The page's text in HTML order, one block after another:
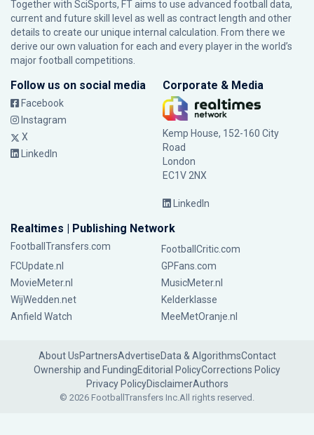
Together with SciSports, FT aims to use advanced football data,
current and future skill level as well as contract length and other
details to create our unique internal calculation. From there we
derive our own valuation for each and every player in the world’s
major football competitions.
Follow us on social media
Facebook
Instagram
X
LinkedIn
Corporate & Media
Kemp House, 152-160 City
Road
London
EC1V 2NX
LinkedIn
Realtimes | Publishing Network
FootballTransfers.com
FootballCritic.com
FCUpdate.nl
GPFans.com
MovieMeter.nl
MusicMeter.nl
WijWedden.net
Kelderklasse
Anfield Watch
MeeMetOranje.nl
About UsPartnersAdvertiseData & AlgorithmsContact
Ownership and FundingEditorial PolicyCorrections Policy
Privacy PolicyDisclaimerAuthors
© 2026 FootballTransfers Inc.All rights reserved.